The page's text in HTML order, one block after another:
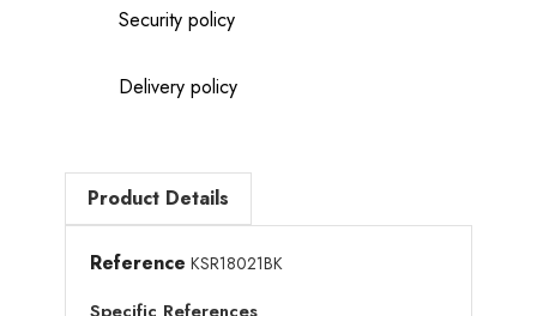
Security policy
Delivery policy
Product Details
Reference KSR18021BK
Specific References